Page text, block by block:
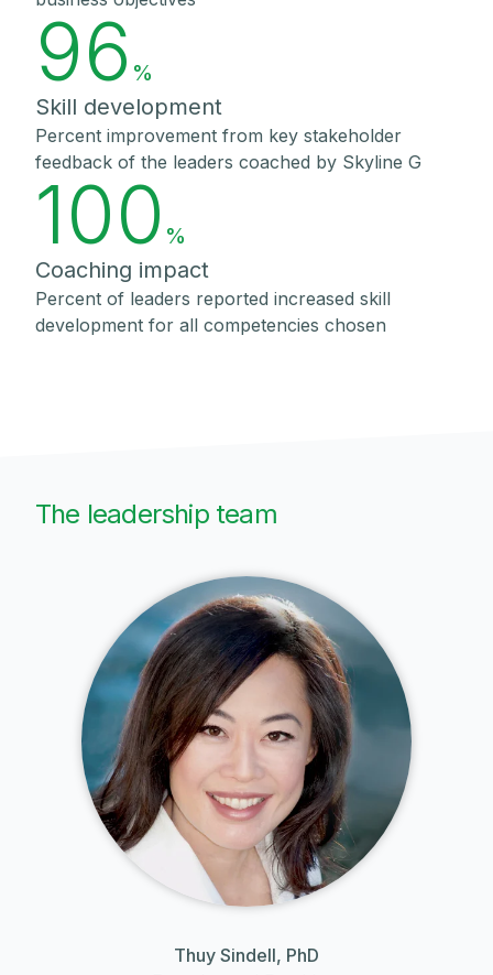
96 %
Skill development
Percent improvement from key stakeholder
feedback of the leaders coached by Skyline G
100 %
Coaching impact
Percent of leaders reported increased skill
development for all competencies chosen
The leadership team
Thuy Sindell, PhD